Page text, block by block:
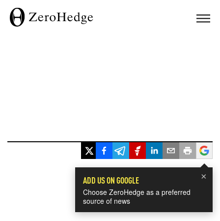
×
ADD US ON GOOGLE
Choose ZeroHedge as a preferred
source of news